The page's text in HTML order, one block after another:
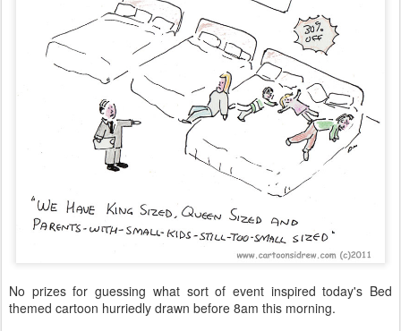
No prizes for guessing what sort of event inspired today's Bed
themed cartoon hurriedly drawn before 8am this morning.